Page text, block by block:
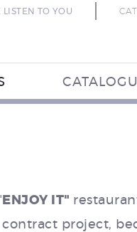
CAT
LISTEN TO YOU
ENJOY IT"
project,